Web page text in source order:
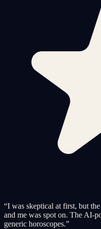
“I was skeptical at first, but
and me was spot on. The AI-
generic horoscopes.”